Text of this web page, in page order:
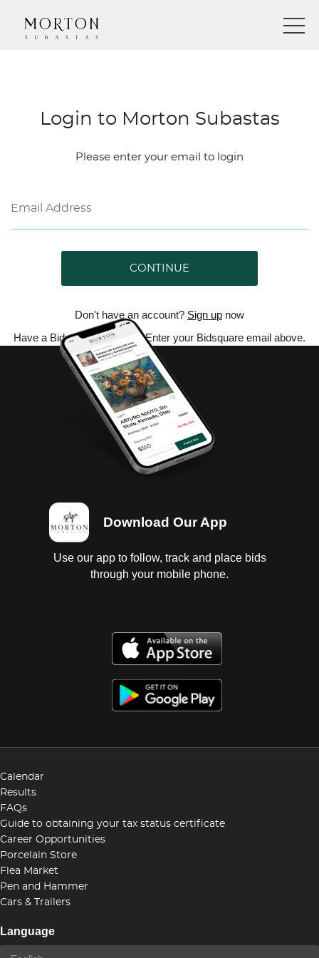
Login to Morton Subastas
Please enter your email to login
CONTINUE
Don't have an account? Sign up now
Have a Bidsquare account? Enter your Bidsquare email above.
Download Our App
Use our app to follow, track and place bids
through your mobile phone.
Calendar
Results
FAQs
Guide to obtaining your tax status certificate
Career Opportunities
Porcelain Store
Flea Market
Pen and Hammer
Cars & Trailers
Language